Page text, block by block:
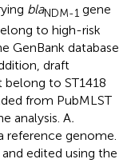
blaNDM-1 gene
to high-risk
GenBank database
draft
to ST1418
from PubMLST
analysis. A.
reference genome.
edited using the